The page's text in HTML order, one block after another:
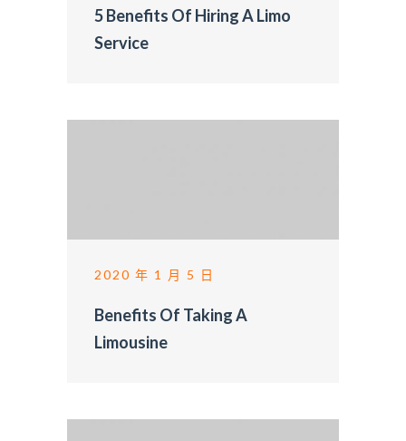
5 Benefits Of Hiring A Limo
Service
2020 年 1 月 5 日
Benefits Of Taking A
Limousine